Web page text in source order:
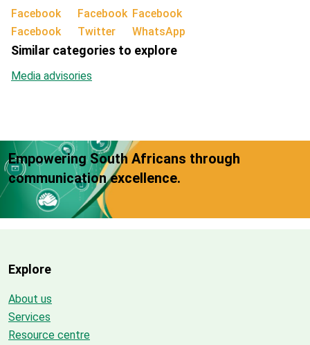
Facebook Twitter WhatsApp
Similar categories to explore
Media advisories
Empowering South Africans through
communication excellence.
Explore
About us
Services
Resource centre